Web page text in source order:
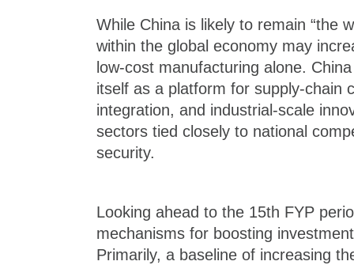
While China is likely to remain “the
within the global economy may
low-cost manufacturing alone.
itself as a platform for supply-chain
integration, and industrial-scale
sectors tied closely to national
security.
Looking ahead to the 15th FYP
mechanisms for boosting
Primarily, a baseline of increasing